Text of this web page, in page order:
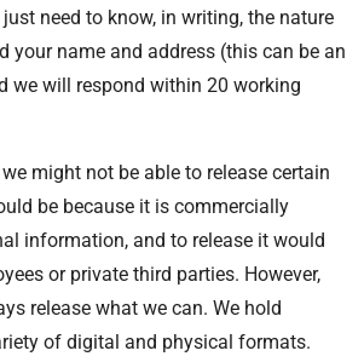
need to know, in writing, the nature
your name and address (this can be an
we will respond within 20 working
might not be able to release certain
be because it is commercially
information, and to release it would
or private third parties. However,
release what we can. We hold
of digital and physical formats.